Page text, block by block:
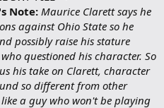
Note: Maurice Clarett says he
against Ohio State so he
possibly raise his stature
questioned his character. So
his take on Clarett, character
so different from other
a guy who won't be playing